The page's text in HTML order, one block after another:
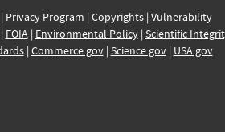
Privacy Program | Copyrights| Vulnerability
FOIA| Environmental Policy| Scientific
| Commerce.gov| Science.gov| USA.gov